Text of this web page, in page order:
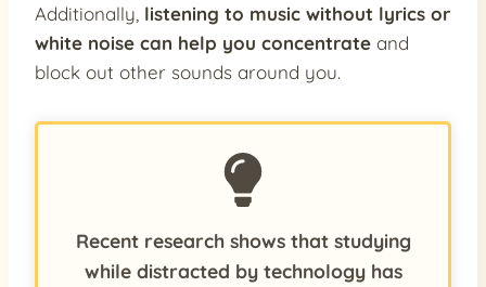
Additionally, listening to music without lyrics or
white noise can help you concentrate and
block out other sounds around you.
Recent research shows that studying
while distracted by technology has